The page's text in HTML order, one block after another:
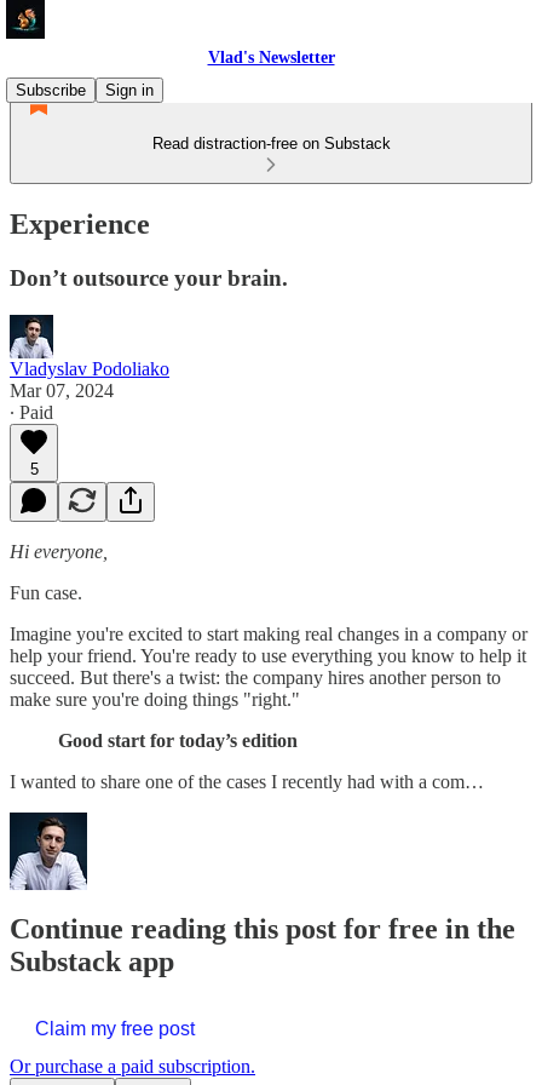
Vlad's Newsletter
Subscribe
Sign in
Read distraction-free on Substack
Experience
Don’t outsource your brain.
Vladyslav Podoliako
Mar 07, 2024
∙ Paid
5
Hi everyone,
Fun case.
Imagine you're excited to start making real changes in a company or
help your friend. You're ready to use everything you know to help it
succeed. But there's a twist: the company hires another person to
make sure you're doing things "right."
Good start for today’s edition
I wanted to share one of the cases I recently had with a com…
Continue reading this post for free in the
Substack app
Claim my free post
Or purchase a paid subscription.